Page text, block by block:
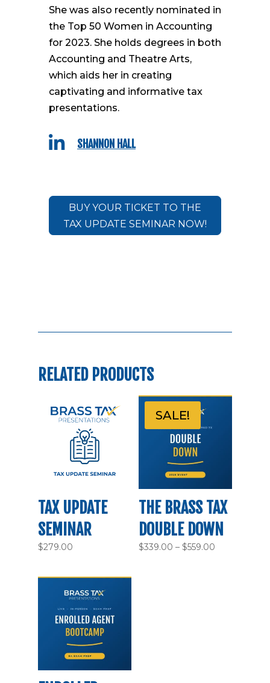
She was also recently nominated in
the Top 50 Women in Accounting
for 2023. She holds degrees in both
Accounting and Theatre Arts,
which aids her in creating
captivating and informative tax
presentations.
 SHANNON HALL
BUY YOUR TICKET TO THE
TAX UPDATE SEMINAR NOW!
RELATED PRODUCTS
TAX UPDATE
SEMINAR
$279.00
SALE!
THE BRASS TAX
DOUBLE DOWN
$339.00 – $559.00